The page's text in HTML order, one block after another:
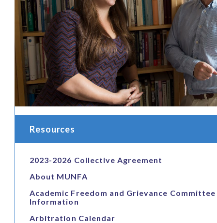
Resources
2023-2026 Collective Agreement
About MUNFA
Academic Freedom and Grievance Committee
Information
Arbitration Calendar